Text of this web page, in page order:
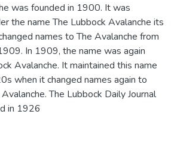
was founded in 1900. It was
the name The Lubbock Avalanche its
names to The Avalanche from
In 1909, the name was again
Avalanche. It maintained this name
when it changed names again to
The Lubbock Daily Journal
in 1926